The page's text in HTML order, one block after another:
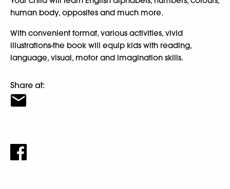
human body, opposites and much more.
With convenient format, various activities, vivid
illustrations-the book will equip kids with reading,
language, visual, motor and imagination skills.
Share at: